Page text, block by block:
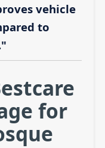
vehicle
to
for